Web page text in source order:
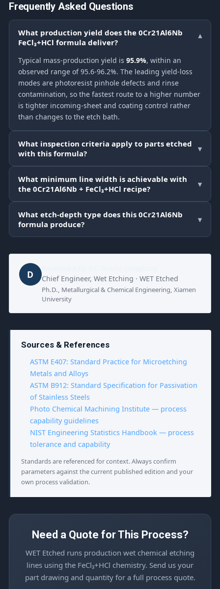
Frequently Asked Questions
What production yield does the 0Cr21Al6Nb
FeCl₃+HCl formula deliver?
▾
Typical mass-production yield is 95.9%, within an
observed range of 95.6-96.2%. The leading yield-loss
modes are photoresist pinhole defects and rinse
contamination, so the fastest route to a higher number
is tighter incoming-sheet and coating control rather
than changes to the etch bath.
What inspection criteria apply to parts etched
with this formula?
▾
What minimum line width is achievable with
the 0Cr21Al6Nb + FeCl₃+HCl recipe?
▾
What etch-depth type does this 0Cr21Al6Nb
formula produce?
▾
D
Chief Engineer, Wet Etching · WET Etched
Ph.D., Metallurgical & Chemical Engineering, Xiamen
University
Sources & References
ASTM E407: Standard Practice for Microetching
Metals and Alloys
ASTM B912: Standard Specification for Passivation
of Stainless Steels
Photo Chemical Machining Institute — process
capability guidelines
NIST Engineering Statistics Handbook — process
tolerance and capability
Standards are referenced for context. Always confirm
parameters against the current published edition and your
own process validation.
Need a Quote for This Process?
WET Etched runs production wet chemical etching
lines using the FeCl₃+HCl chemistry. Send us your
part drawing and quantity for a full process quote.